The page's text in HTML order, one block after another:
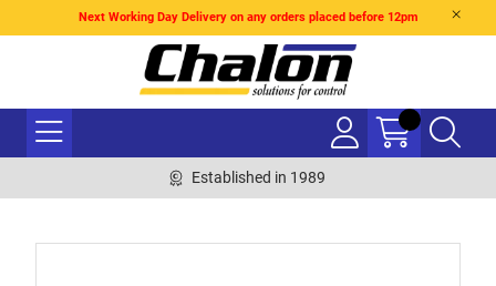
Next Working Day Delivery on any orders placed before 12pm
Established in 1989